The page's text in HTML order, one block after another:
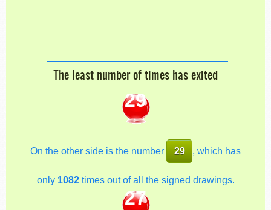
The least number of times has exited
29
On the other side is the number 29 , which has
only 1082times out of all the signed drawings.
27